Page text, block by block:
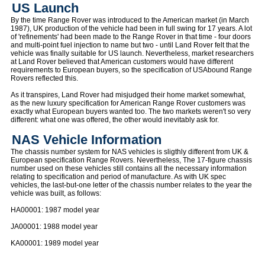
US Launch
By the time Range Rover was introduced to the American market (in March
1987), UK production of the vehicle had been in full swing for 17 years. A lot
of 'refinements' had been made to the Range Rover in that time - four doors
and multi-point fuel injection to name but two - until Land Rover felt that the
vehicle was finally suitable for US launch. Nevertheless, market researchers
at Land Rover believed that American customers would have different
requirements to European buyers, so the specification of USAbound Range
Rovers reflected this.
As it transpires, Land Rover had misjudged their home market somewhat,
as the new luxury specification for American Range Rover customers was
exactly what European buyers wanted too. The two markets weren't so very
different: what one was offered, the other would inevitably ask for.
NAS Vehicle Information
The chassis number system for NAS vehicles is sligthly different from UK &
European specification Range Rovers. Nevertheless, The 17-figure chassis
number used on these vehicles still contains all the necessary information
relating to specification and period of manufacture. As with UK spec
vehicles, the last-but-one letter of the chassis number relates to the year the
vehicle was built, as follows:
HA00001: 1987 model year
JA00001: 1988 model year
KA00001: 1989 model year